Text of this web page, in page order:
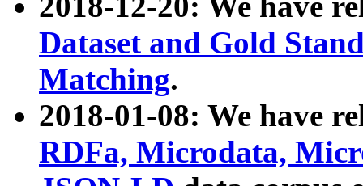
Dataset and Gold
Matching.
2018-01-08: We have
RDFa, Microdata,